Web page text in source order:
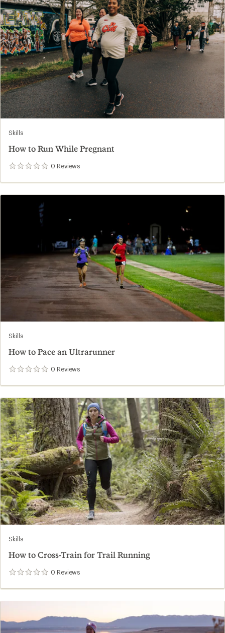
Skills
How to Run While Pregnant
0 Reviews
0
Skills
How to Pace an Ultrarunner
0 Reviews
0
Skills
How to Cross-Train for Trail Running
0 Reviews
0